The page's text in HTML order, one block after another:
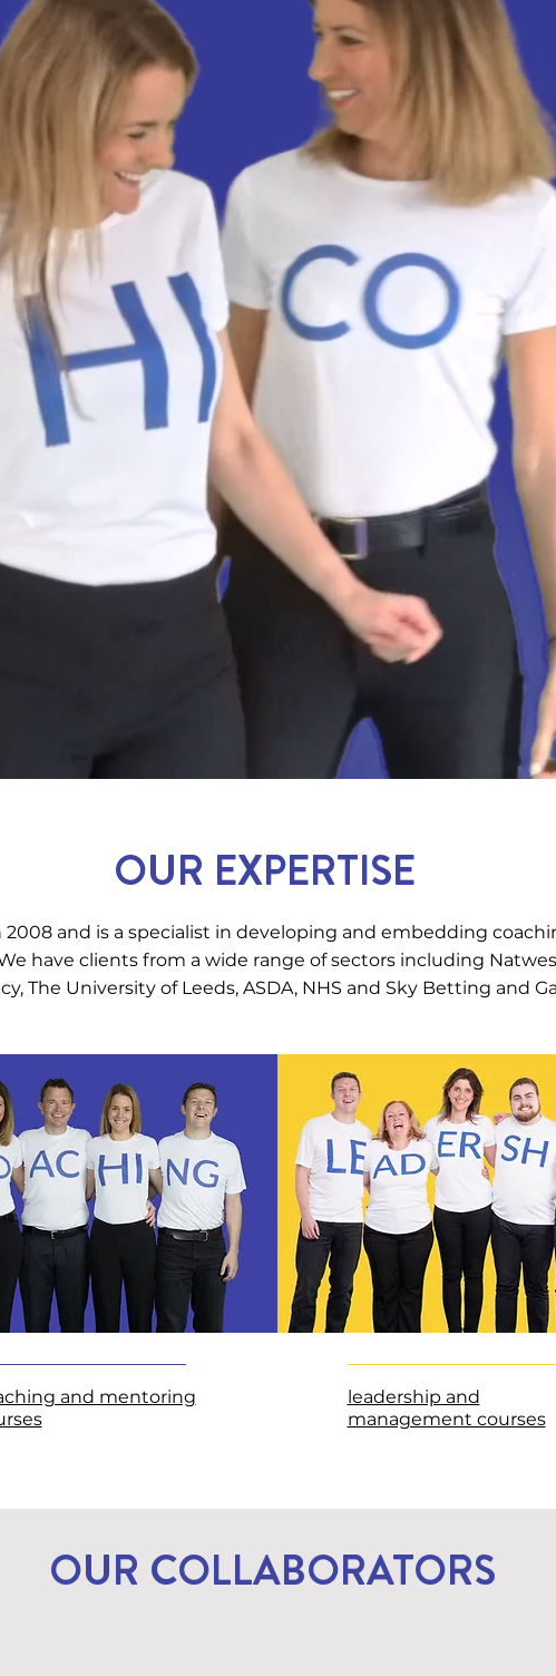
OUR EXPERTISE
and is a specialist in developing and embedding
have clients from a wide range of sectors including
The University of Leeds, ASDA, NHS and Sky Betting and
and mentoring
leadership and
management courses
OUR COLLABORATORS